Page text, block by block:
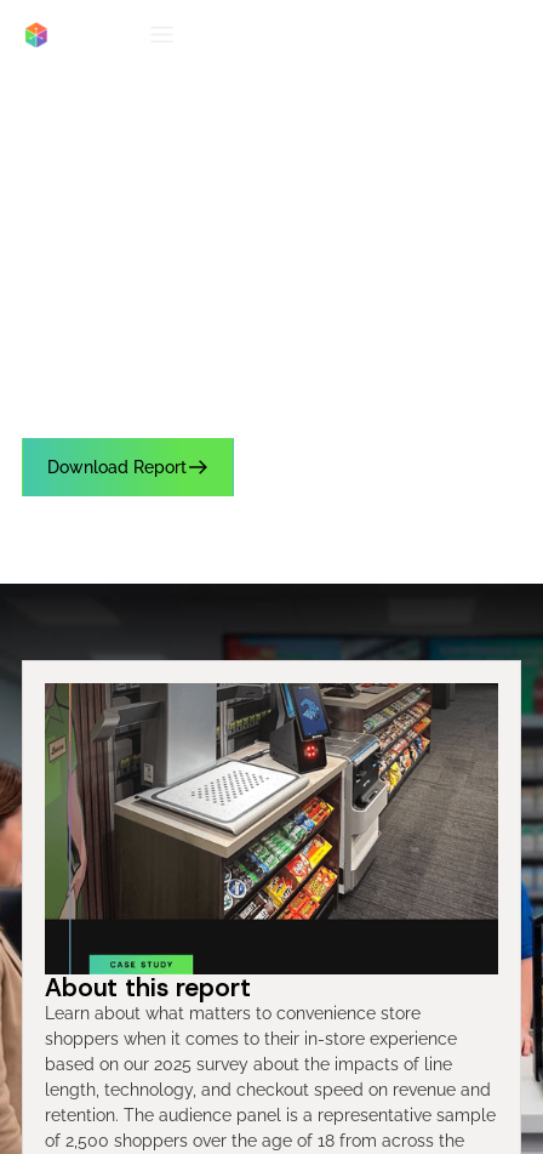
Download Report
About this report
Learn about what matters to convenience store
shoppers when it comes to their in-store experience
based on our 2025 survey about the impacts of line
length, technology, and checkout speed on revenue and
retention. The audience panel is a representative sample
of 2,500 shoppers over the age of 18 from across the